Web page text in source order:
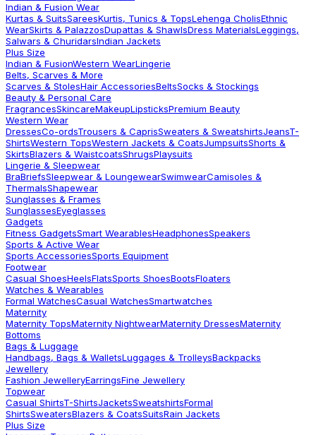
Indian & Fusion Wear
Kurtas & SuitsSareesKurtis, Tunics & TopsLehenga CholisEthnic
WearSkirts & PalazzosDupattas & ShawlsDress MaterialsLeggings,
Salwars & ChuridarsIndian Jackets
Plus Size
Indian & FusionWestern WearLingerie
Belts, Scarves & More
Scarves & StolesHair AccessoriesBeltsSocks & Stockings
Beauty & Personal Care
FragrancesSkincareMakeupLipsticksPremium Beauty
Western Wear
DressesCo-ordsTrousers & CaprisSweaters & SweatshirtsJeansT-
ShirtsWestern TopsWestern Jackets & CoatsJumpsuitsShorts &
SkirtsBlazers & WaistcoatsShrugsPlaysuits
Lingerie & Sleepwear
BraBriefsSleepwear & LoungewearSwimwearCamisoles &
ThermalsShapewear
Sunglasses & Frames
SunglassesEyeglasses
Gadgets
Fitness GadgetsSmart WearablesHeadphonesSpeakers
Sports & Active Wear
Sports AccessoriesSports Equipment
Footwear
Casual ShoesHeelsFlatsSports ShoesBootsFloaters
Watches & Wearables
Formal WatchesCasual WatchesSmartwatches
Maternity
Maternity TopsMaternity NightwearMaternity DressesMaternity
Bottoms
Bags & Luggage
Handbags, Bags & WalletsLuggages & TrolleysBackpacks
Jewellery
Fashion JewelleryEarringsFine Jewellery
Topwear
Casual ShirtsT-ShirtsJacketsSweatshirtsFormal
ShirtsSweatersBlazers & CoatsSuitsRain Jackets
Plus Size